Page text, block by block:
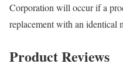
Corporation will occur if a
replacement with an identical
Product Reviews